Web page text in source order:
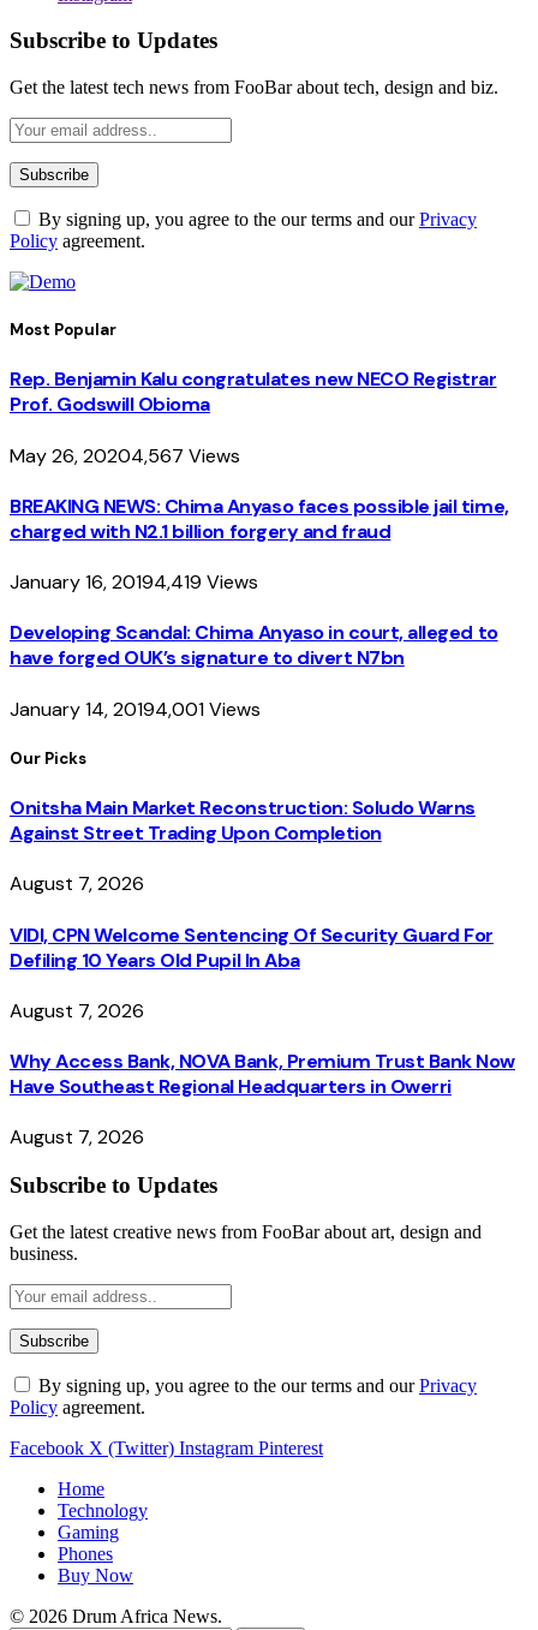
Subscribe to Updates
Get the latest tech news from FooBar about tech, design and biz.
By signing up, you agree to the our terms and ourPrivacy
Policy agreement.
Most Popular
Rep. Benjamin Kalu congratulates new NECO Registrar
Prof. Godswill Obioma
May 26, 20204,567 Views
BREAKING NEWS: Chima Anyaso faces possible jail time,
charged with N2.1 billion forgery and fraud
January 16, 20194,419 Views
Developing Scandal: Chima Anyaso in court, alleged to
have forged OUK’s signature to divert N7bn
January 14, 20194,001Views
Our Picks
Onitsha Main Market Reconstruction: Soludo Warns
Against Street Trading Upon Completion
August 7, 2026
VIDI, CPN Welcome Sentencing Of Security Guard For
Defiling 10 Years Old Pupil In Aba
August 7, 2026
Why Access Bank, NOVA Bank, Premium Trust Bank Now
Have Southeast Regional Headquarters in Owerri
August 7, 2026
Subscribe to Updates
Get the latest creative news from FooBar about art, design and
business.
By signing up, you agree to the our terms and ourPrivacy
Policy agreement.
Facebook X (Twitter) Instagram Pinterest
Home
Technology
Gaming
Phones
Buy Now
© 2026 Drum Africa News.